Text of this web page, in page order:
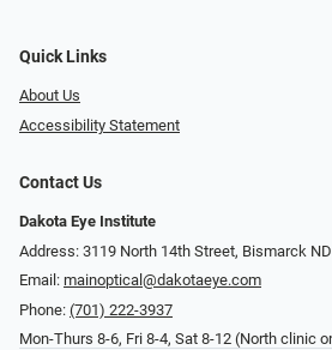
Quick Links
About Us
Accessibility Statement
Contact Us
Dakota Eye Institute
Address: 3119 North 14th Street, Bismarck
Email: mainoptical@dakotaeye.com
Phone: (701) 222-3937
Mon-Thurs 8-6, Fri 8-4, Sat 8-12 (North clinic